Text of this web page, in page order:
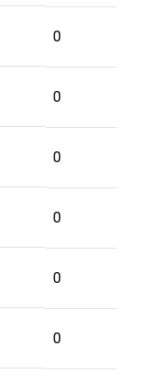
0
0
0
0
0
0